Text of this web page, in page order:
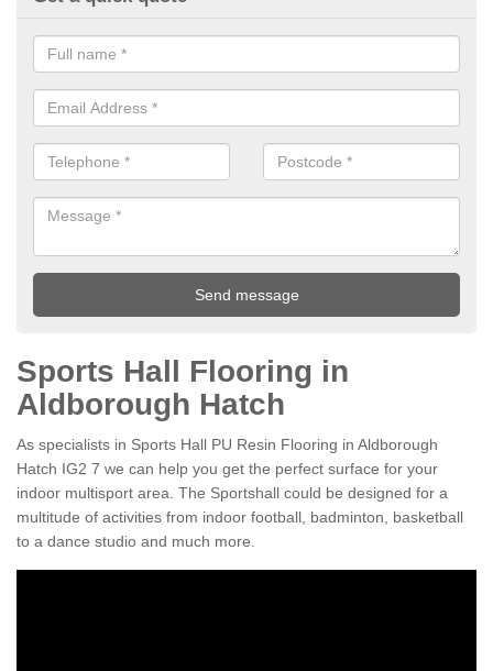
Sports Hall Flooring in
Aldborough Hatch
As specialists in Sports Hall PU Resin Flooring in Aldborough
Hatch IG2 7 we can help you get the perfect surface for your
indoor multisport area. The Sportshall could be designed for a
multitude of activities from indoor football, badminton, basketball
to a dance studio and much more.